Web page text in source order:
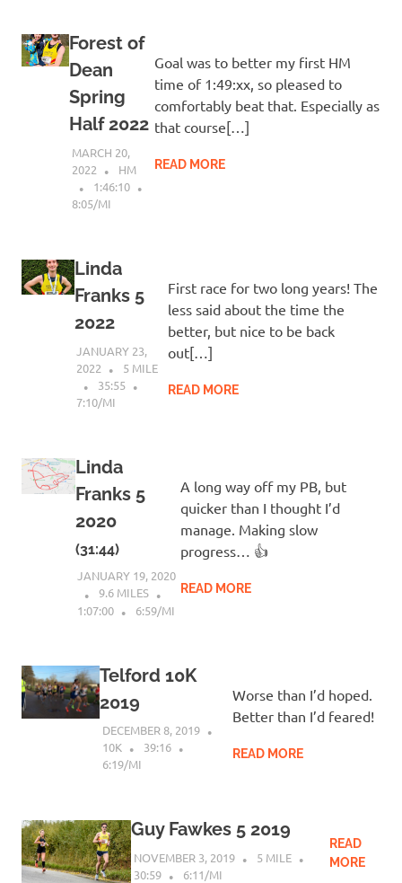
Forest of
Dean
Spring
Half 2022
MARCH 20,
2022
HM
1:46:10
8:05/MI
Goal was to better my first HM
time of 1:49:xx, so pleased to
comfortably beat that. Especially as
that course[…]
READ MORE
Linda
Franks 5
2022
JANUARY 23,
2022
5 MILE
35:55
7:10/MI
First race for two long years! The
less said about the time the
better, but nice to be back
out[…]
READ MORE
Linda
Franks 5
2020
(31:44)
JANUARY 19, 2020
9.6 MILES
1:07:00
6:59/MI
A long way off my PB, but
quicker than I thought I’d
manage. Making slow
progress… 👍
READ MORE
Telford 10K
2019
DECEMBER 8, 2019
10K
39:16
6:19/MI
Worse than I’d hoped.
Better than I’d feared!
READ MORE
Guy Fawkes 5 2019
NOVEMBER 3, 2019
5 MILE
30:59
6:11/MI
READ
MORE